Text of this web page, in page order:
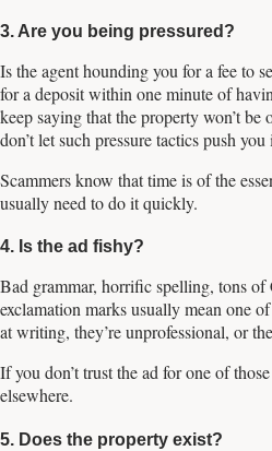
3. Are you being pressured?
Is the agent hounding you for a fee to
for a deposit within one minute of
keep saying that the property won’t
don’t let such pressure tactics push
Scammers know that time is of the
usually need to do it quickly.
4. Is the ad fishy?
Bad grammar, horrific spelling, tons
exclamation marks usually mean one
at writing, they’re unprofessional, or
If you don’t trust the ad for one of
elsewhere.
5. Does the property exist?